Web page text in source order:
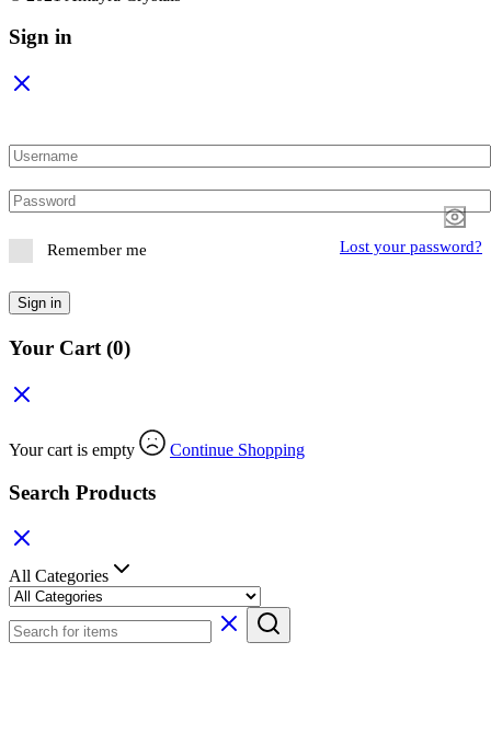
Sign in
Remember me Lost your password?
Sign in
Your Cart (0)
Your cart is empty Continue Shopping
Search Products
All Categories